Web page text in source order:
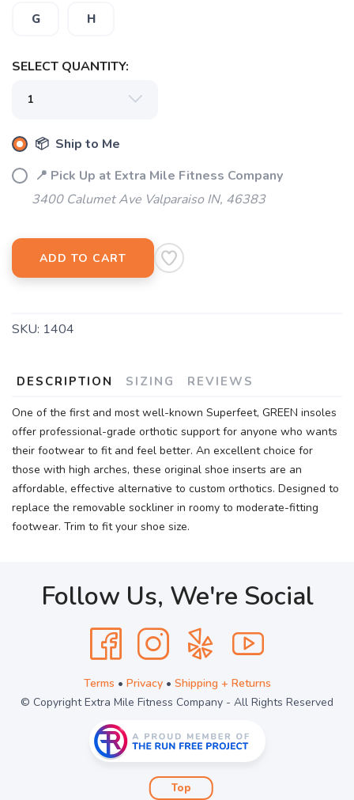
G H
SELECT QUANTITY:
📦 Ship to Me
📍 Pick Up at Extra Mile Fitness Company
3400 Calumet Ave Valparaiso IN, 46383
ADD TO CART
SKU: 1404
DESCRIPTION SIZING REVIEWS
One of the first and most well-known Superfeet, GREEN insoles
offer professional-grade orthotic support for anyone who wants
their footwear to fit and feel better. An excellent choice for
those with high arches, these original shoe inserts are an
affordable, effective alternative to custom orthotics. Designed to
replace the removable sockliner in roomy to moderate-fitting
footwear. Trim to fit your shoe size.
Follow Us, We're Social
Terms • Privacy• Shipping + Returns
© Copyright Extra Mile Fitness Company - All Rights Reserved
Top